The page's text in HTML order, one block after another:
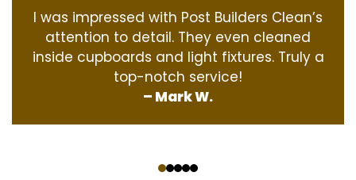
I was impressed with Post Builders Clean’s
attention to detail. They even cleaned
inside cupboards and light fixtures. Truly a
top-notch service!
– Mark W.